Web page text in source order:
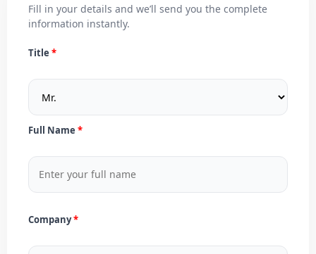
Fill in your details and we’ll send you the complete
information instantly.
Title
Full Name
Company